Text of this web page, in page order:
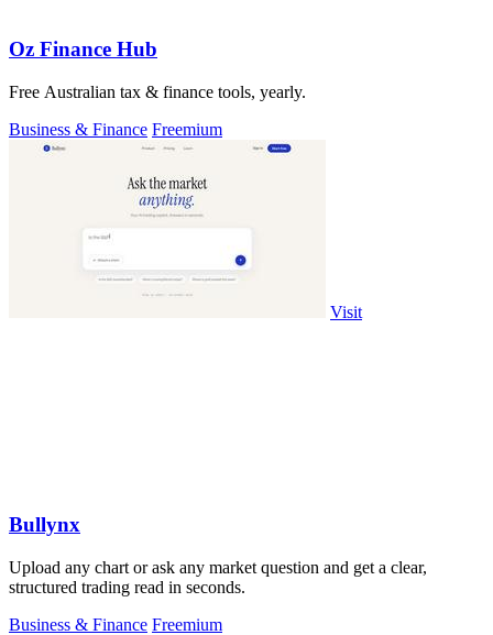
Oz Finance Hub
Free Australian tax & finance tools, yearly.
Business & Finance Freemium
Visit
Bullynx
Upload any chart or ask any market question and get a clear,
structured trading read in seconds.
Business & Finance Freemium